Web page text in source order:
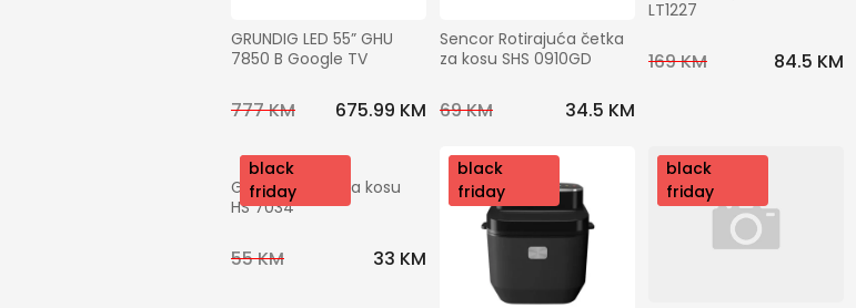
GRUNDIG LED 55” GHU
7850 B Google TV
777 KM 675.99 KM
Sencor Rotirajuća četka
za kosu SHS 0910GD
69 KM 34.5 KM
LT1227
169 KM 84.5 KM
nov
o
black
friday
Grundig Pegla za kosu
HS 7034
55 KM 33 KM
nov
o
black
friday
nov
o
black
friday